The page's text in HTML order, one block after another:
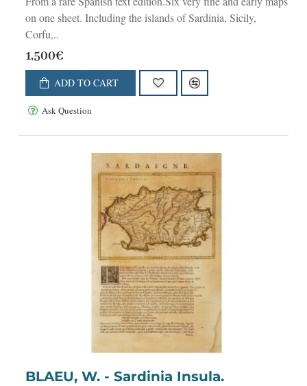
on one sheet. Including the islands of Sardinia, Sicily,
Corfu,..
1,500€
ADD TO CART
Ask Question
BLAEU, W. - Sardinia Insula.